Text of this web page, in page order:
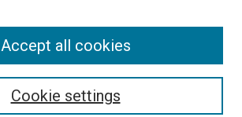
Cookie settings
Accept all cookies